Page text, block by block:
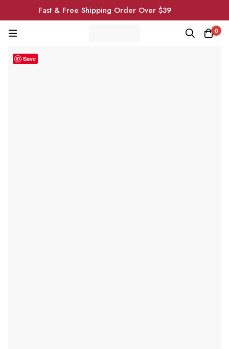
Fast & Free Shipping Order Over $39
0
Save